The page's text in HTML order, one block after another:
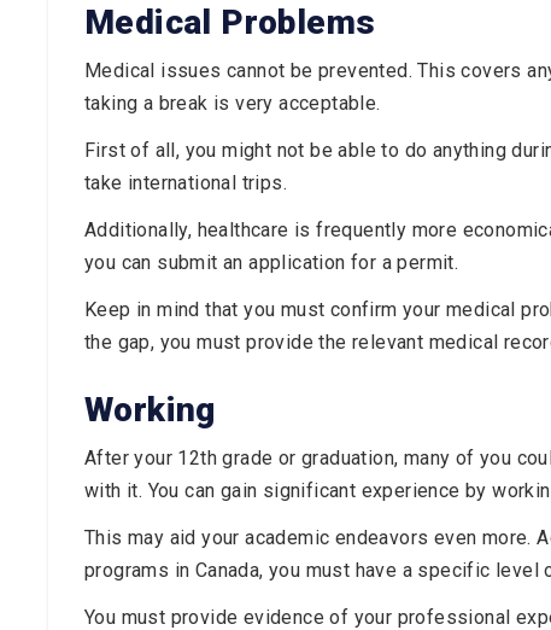
Medical Problems
Medical issues cannot be prevented. This covers
taking a break is very acceptable.
First of all, you might not be able to do anything
take international trips.
Additionally, healthcare is frequently more
you can submit an application for a permit.
Keep in mind that you must confirm your medical
the gap, you must provide the relevant medical
Working
After your 12th grade or graduation, many of you
with it. You can gain significant experience by
This may aid your academic endeavors even more.
programs in Canada, you must have a specific
You must provide evidence of your professional